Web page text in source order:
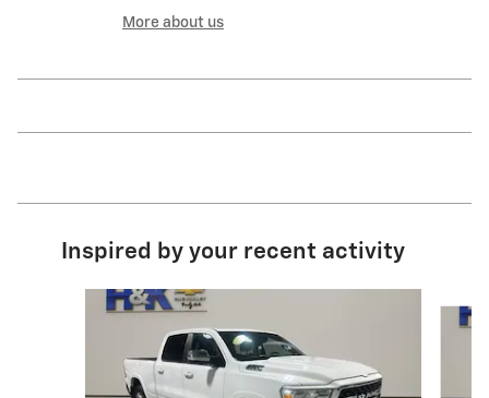
More about us
Inspired by your recent activity
Slide 1 of 6